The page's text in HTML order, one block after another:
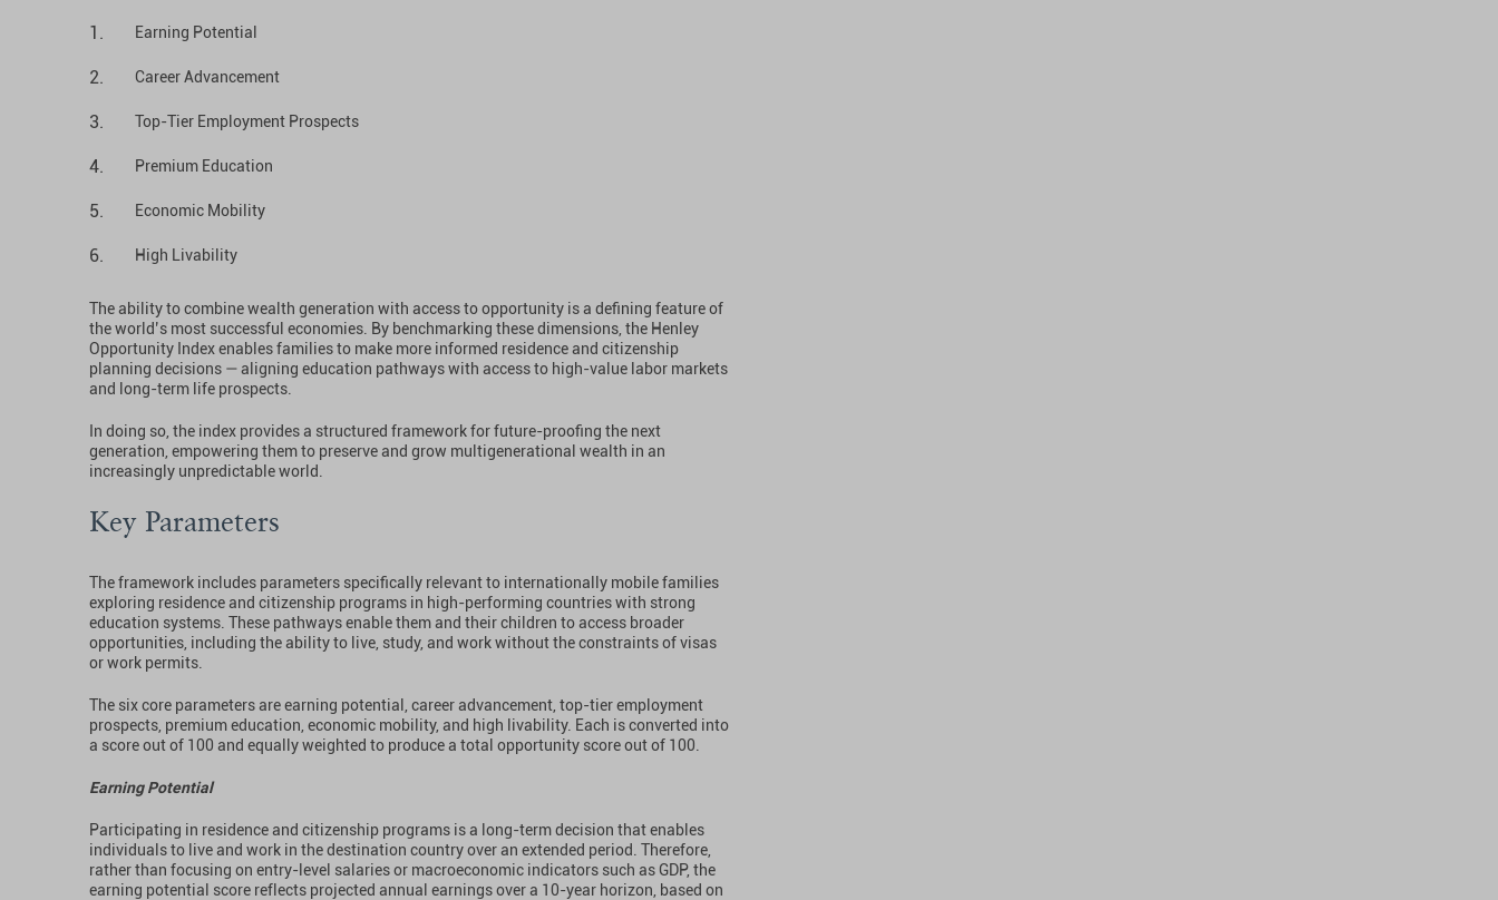
Earning Potential
Career Advancement
Top-Tier Employment Prospects
Premium Education
Economic Mobility
High Livability
The ability to combine wealth generation with access to opportunity is a defining feature of
the world’s most successful economies. By benchmarking these dimensions, the Henley
Opportunity Index enables families to make more informed residence and citizenship
planning decisions — aligning education pathways with access to high-value labor markets
and long-term life prospects.
In doing so, the index provides a structured framework for future-proofing the next
generation, empowering them to preserve and grow multigenerational wealth in an
increasingly unpredictable world.
Key Parameters
The framework includes parameters specifically relevant to internationally mobile families
exploring residence and citizenship programs in high-performing countries with strong
education systems. These pathways enable them and their children to access broader
opportunities, including the ability to live, study, and work without the constraints of visas
or work permits.
The six core parameters are earning potential, career advancement, top-tier employment
prospects, premium education, economic mobility, and high livability. Each is converted into
a score out of 100 and equally weighted to produce a total opportunity score out of 100.
Earning Potential
Participating in residence and citizenship programs is a long-term decision that enables
individuals to live and work in the destination country over an extended period. Therefore,
rather than focusing on entry-level salaries or macroeconomic indicators such as GDP, the
earning potential score reflects projected annual earnings over a 10-year horizon, based on